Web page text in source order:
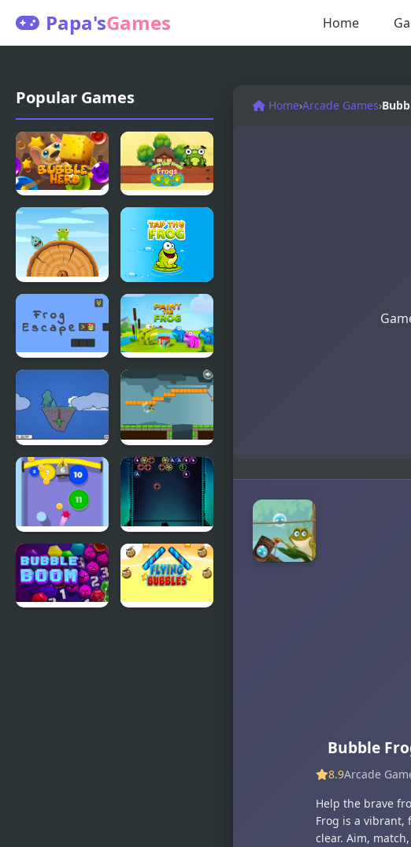
Papa'sGames Home
Popular Games
Bubble Hero
3D
Frogs
Html5
Tap The
Frog
Paint the
Frog
Froggo the
Frog
Gravity Frog
Bubble Gum
Bubble
Shooter
Galaxy
Defense
Home›Arcade Games›
Bubble
8.9Arcade
Help the brave
Frog is a
clear. Aim,